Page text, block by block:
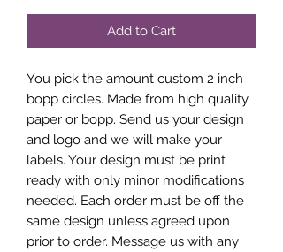
Add to Cart
You pick the amount custom 2 inch
bopp circles. Made from high quality
paper or bopp. Send us your design
and logo and we will make your
labels. Your design must be print
ready with only minor modifications
needed. Each order must be off the
same design unless agreed upon
prior to order. Message us with any